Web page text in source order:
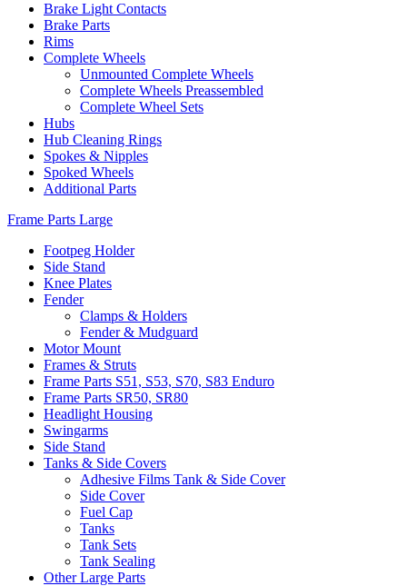
Brake Light Contacts
Brake Parts
Rims
Complete Wheels
Unmounted Complete Wheels
Complete Wheels Preassembled
Complete Wheel Sets
Hubs
Hub Cleaning Rings
Spokes & Nipples
Spoked Wheels
Additional Parts
Frame Parts Large
Footpeg Holder
Side Stand
Knee Plates
Fender
Clamps & Holders
Fender & Mudguard
Motor Mount
Frames & Struts
Frame Parts S51, S53, S70, S83 Enduro
Frame Parts SR50, SR80
Headlight Housing
Swingarms
Side Stand
Tanks & Side Covers
Adhesive Films Tank & Side Cover
Side Cover
Fuel Cap
Tanks
Tank Sets
Tank Sealing
Other Large Parts